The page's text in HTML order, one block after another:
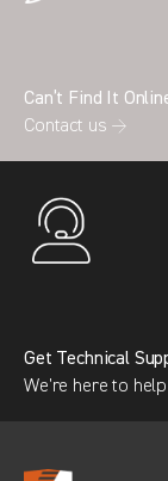
Can’t Find It
Contact us →
Get Technical
We’re here to